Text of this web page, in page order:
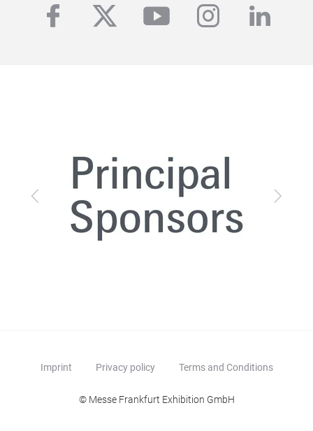
facebook
twitteryoutube
Previous Next
Imprint Privacy policy Terms and Conditions
© Messe Frankfurt Exhibition GmbH